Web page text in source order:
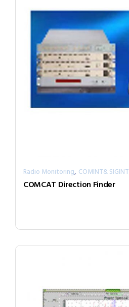
Radio Monitoring, COMINT& SIGINT
COMCAT Direction Finder